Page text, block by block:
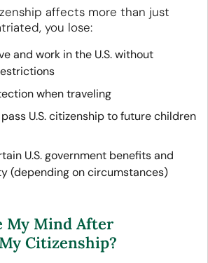
affects more than just
you lose:
and work in the U.S. without
when traveling
U.S. citizenship to future children
U.S. government benefits and
(depending on circumstances)
My Mind After
Citizenship?